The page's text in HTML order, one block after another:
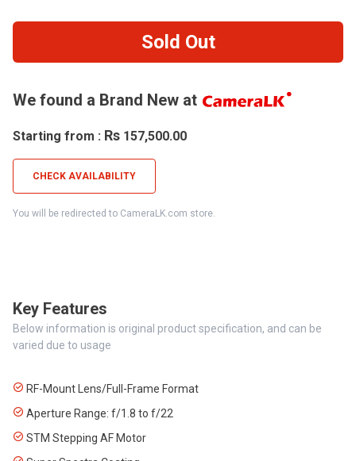
Sold Out
We found a Brand New at
Starting from : Rs 157,500.00
CHECK AVAILABILITY
You will be redirected to CameraLK.com store.
Key Features
Below information is original product specification, and can be
varied due to usage
RF-Mount Lens/Full-Frame Format
Aperture Range: f/1.8 to f/22
STM Stepping AF Motor